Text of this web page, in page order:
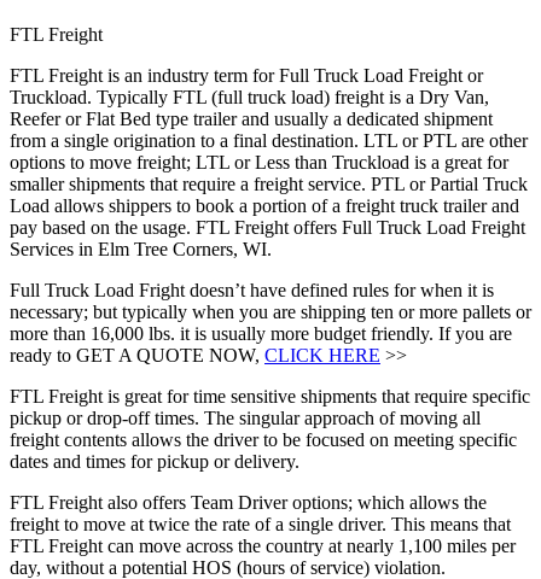
FTL Freight
FTL Freight is an industry term for Full Truck Load Freight or
Truckload. Typically FTL (full truck load) freight is a Dry Van,
Reefer or Flat Bed type trailer and usually a dedicated shipment
from a single origination to a final destination. LTL or PTL are other
options to move freight; LTL or Less than Truckload is a great for
smaller shipments that require a freight service. PTL or Partial Truck
Load allows shippers to book a portion of a freight truck trailer and
pay based on the usage. FTL Freight offers Full Truck Load Freight
Services in Elm Tree Corners, WI.
Full Truck Load Fright doesn’t have defined rules for when it is
necessary; but typically when you are shipping ten or more pallets or
more than 16,000 lbs. it is usually more budget friendly. If you are
ready to GET A QUOTE NOW, CLICK HERE >>
FTL Freight is great for time sensitive shipments that require specific
pickup or drop-off times. The singular approach of moving all
freight contents allows the driver to be focused on meeting specific
dates and times for pickup or delivery.
FTL Freight also offers Team Driver options; which allows the
freight to move at twice the rate of a single driver. This means that
FTL Freight can move across the country at nearly 1,100 miles per
day, without a potential HOS (hours of service) violation.